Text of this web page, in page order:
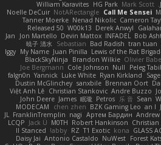
Mark Scott
HG Park
William Karavites
Call Me Sensei
NotARectangle
Noelle DeCuir
Cameron
Nenad Nikolic
Tanner Moerke
Derek Anwyl
W00k13
Released 50
Bob
INFADEL
Devin Mattox
Jon Martello
Jan
tran tuan
Bad Radish
Sebastian
暁子 清水
Lewis of the Rat
Juan Pinilla
My Name
Iggy
Olivier
Brandon Wilkie
BlackSkyNinja
Peleg
Null
Cole Johnson
Joe Bergmann
Sage
Ryan Kirkland
Luke White
Yannick
falgn0n
Brennan Oort
sanxbile
Dustin McGlinchey
Andre Buzzo
Christian Stankovic
Việt Anh Lê
Sean
乐 音
Petros
眠瓏
James
John Deere
an l
BZK Gaming Leo
chen zhen
MODECAM
Andrew
Артем Бардин
nagi
FranklinTremplin
JL
Christian
Robert Hankinson
M0TH
Jack Ü
LCQP
GLASS
kona
T1 Exotic
RZ
abby!
ll Stanced
Forest
NuWest
Antonio Castaldo
Daisy Jai